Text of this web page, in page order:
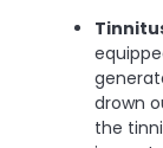
drown
the